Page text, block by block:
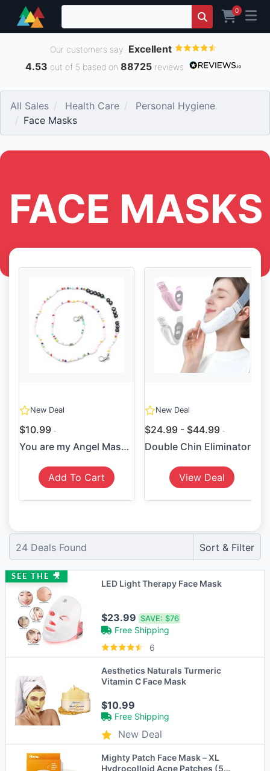
0
Our customers say Excellent
4.53 out of 5 based on 88725reviews
All Sales Health Care
Personal Hygiene
Face Masks
FACE MASKS
New Deal
$10.99
You are my Angel Mask Holder
Add To Cart
New Deal
$24.99 - $44.99
Double Chin Eliminator
View Deal
24 Deals Found Sort & Filter
SEE THE 🎥
LED Light Therapy Face Mask
$23.99SAVE: $76
Free Shipping
6
Aesthetics Naturals Turmeric
Vitamin C Face Mask
$10.99
Free Shipping
New Deal
Mighty Patch Face Mask – XL
Hydrocolloid Acne Patches (5